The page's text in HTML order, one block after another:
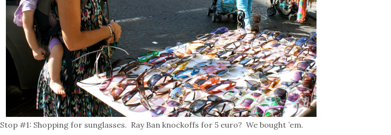
Stop #1: Shopping for sunglasses. Ray Ban knockoffs for 5 euro? We bought ’em.